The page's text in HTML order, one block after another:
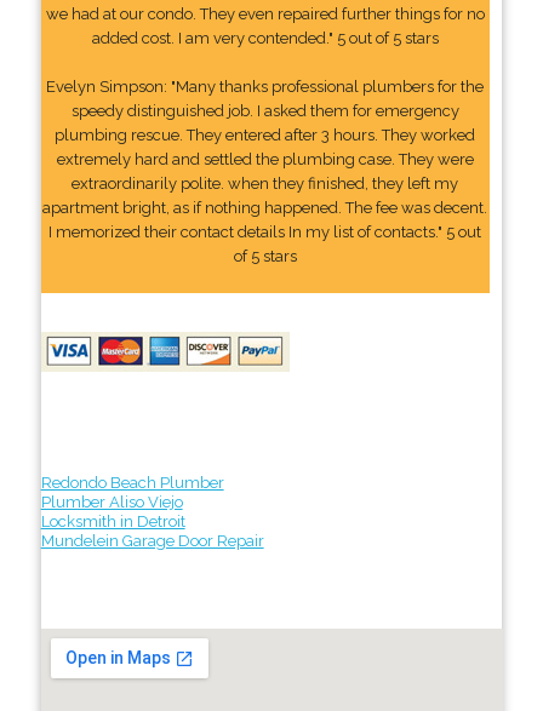
we had at our condo. They even repaired further things for no
added cost. I am very contended." 5 out of 5 stars
Evelyn Simpson: "Many thanks professional plumbers for the
speedy distinguished job. I asked them for emergency
plumbing rescue. They entered after 3 hours. They worked
extremely hard and settled the plumbing case. They were
extraordinarily polite. when they finished, they left my
apartment bright, as if nothing happened. The fee was decent.
I memorized their contact details In my list of contacts." 5 out
of 5 stars
Redondo Beach Plumber
Plumber Aliso Viejo
Locksmith in Detroit
Mundelein Garage Door Repair